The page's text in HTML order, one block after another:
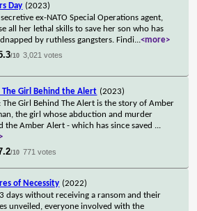
Day (2023)
ex-NATO Special Operations agent,
all her lethal skills to save her son who has
by ruthless gangsters. Findi...<more>
/10 3,021 votes
The Girl Behind the Alert (2023)
The Girl Behind The Alert is the story of Amber
the girl whose abduction and murder
the Amber Alert - which has since saved ...
/10 771 votes
of Necessity (2022)
days without receiving a ransom and their
unveiled, everyone involved with the